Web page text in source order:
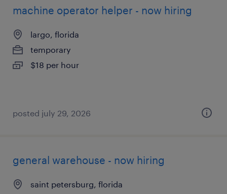
machine operator helper - now hiring
largo, florida
temporary
$18 per hour
posted july 29, 2026
general warehouse - now hiring
saint petersburg, florida